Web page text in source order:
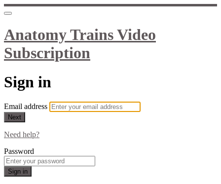
Anatomy Trains Video
Subscription
Sign in
Email address
Next
Need help?
Password
Sign in